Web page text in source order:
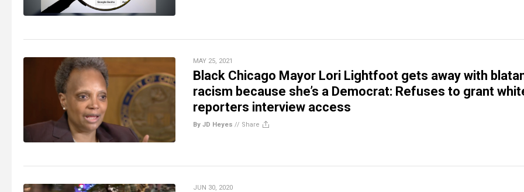
MAY 25, 2021
Black Chicago Mayor Lori Lightfoot gets away with
racism because she’s a Democrat: Refuses to grant
reporters interview access
By JD Heyes // Share
JUN 30, 2020